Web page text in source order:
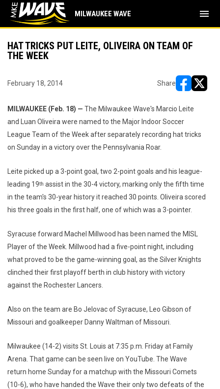
MILWAUKEE WAVE menu
HAT TRICKS PUT LEITE, OLIVEIRA ON TEAM OF
THE WEEK
February 18, 2014 Share
MILWAUKEE (Feb. 18) — The Milwaukee Wave's Marcio Leite
and Luan Oliveira were named to the Major Indoor Soccer
League Team of the Week after separately recording hat tricks
on Sunday in a victory over the Pennsylvania Roar.
Leite picked up a 3-point goal, two 2-point goals and his league-
leading 19th assist in the 30-4 victory, marking only the fifth time
in the team's 30-year history it reached 30 points. Oliveira scored
his three goals in the first half, one of which was a 3-pointer.
Syracuse forward Machel Millwood has been named the MISL
Player of the Week. Millwood had a five-point night, including
what proved to be the game-winning goal, as the Silver Knights
clinched their first playoff berth in club history with victory
against the Rochester Lancers.
Also on the team are Bo Jelovac of Syracuse, Leo Gibson of
Missouri and goalkeeper Danny Waltman of Missouri.
Milwaukee (14-2) visits St. Louis at 7:35 p.m. Friday at Family
Arena. That game can be seen live on YouTube. The Wave
return home Sunday for a matchup with the Missouri Comets
(10-6), who have handed the Wave their only two defeats of the